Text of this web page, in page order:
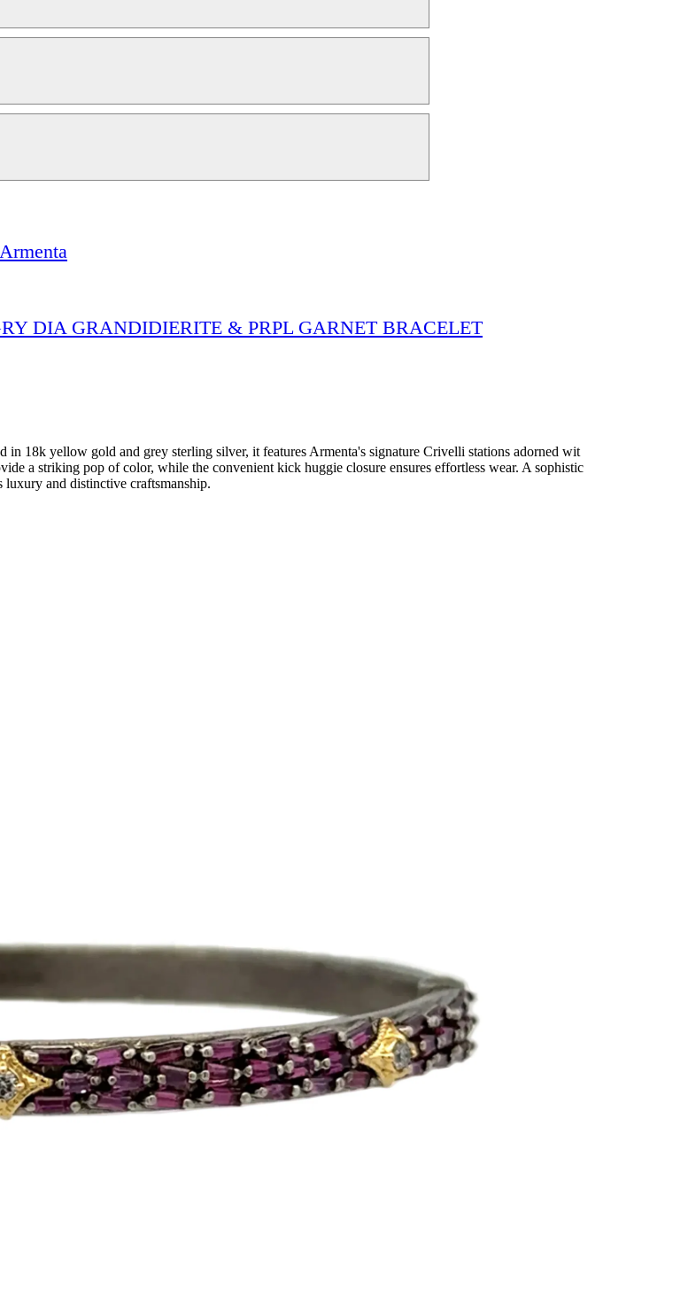
Armenta
DIA GRANDIDIERITE & PRPL GARNET BRACELET
18k yellow gold and grey sterling silver, it features Armenta's signature Crivelli stations adorned wit
a striking pop of color, while the convenient kick huggie closure ensures effortless wear. A sophistic
luxury and distinctive craftsmanship.